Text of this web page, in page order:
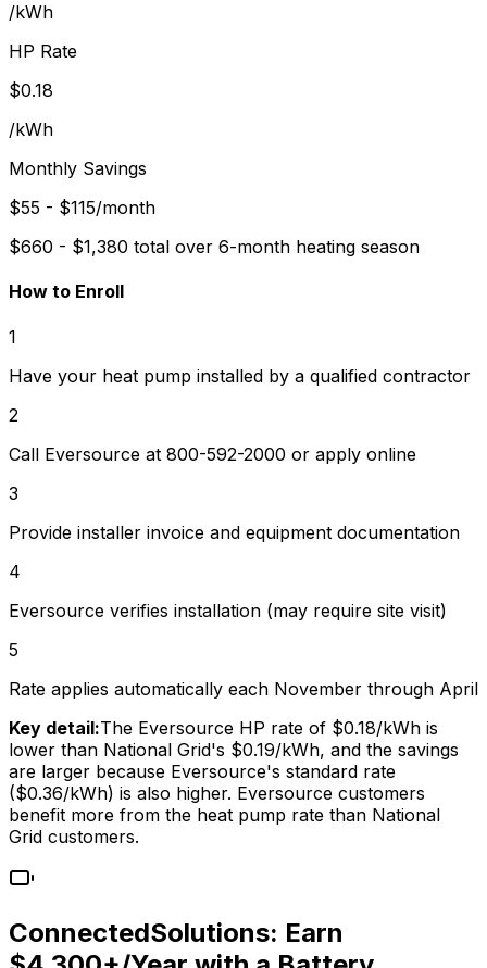
/kWh
HP Rate
$0.18
/kWh
Monthly Savings
$55 - $115/month
$660 - $1,380 total over 6-month heating season
How to Enroll
1
Have your heat pump installed by a qualified contractor
2
Call Eversource at 800-592-2000 or apply online
3
Provide installer invoice and equipment documentation
4
Eversource verifies installation (may require site visit)
5
Rate applies automatically each November through April
Key detail:The Eversource HP rate of $0.18/kWh is
lower than National Grid's $0.19/kWh, and the savings
are larger because Eversource's standard rate
($0.36/kWh) is also higher. Eversource customers
benefit more from the heat pump rate than National
Grid customers.
ConnectedSolutions: Earn